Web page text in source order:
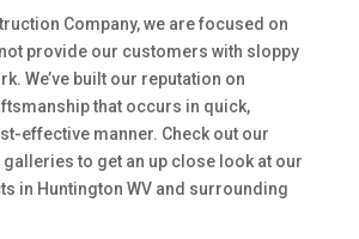
Company, we are focused on
provide our customers with sloppy
We’ve built our reputation on
that occurs in quick,
effective manner. Check out our
to get an up close look at our
in Huntington WV and surrounding